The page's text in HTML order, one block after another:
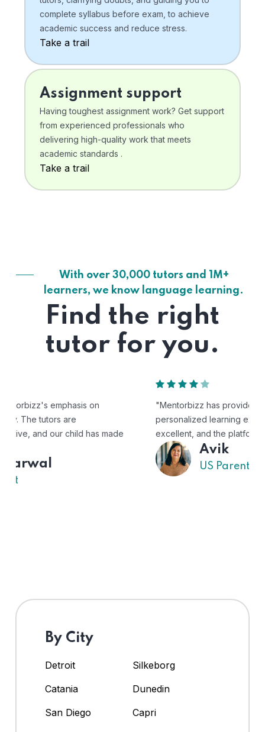
complete syllabus before exam, to achieve
academic success and reduce stress.
Take a trail
Assignment support
Having toughest assignment work? Get support
from experienced professionals who
delivering high-quality work that meets
academic standards .
Take a trail
With over 30,000 tutors and 1M+
learners, we know language learning.
Find the right
tutor for you.
"Mentorbizz has provided our child with a flexible and
personalized learning experience. The tutors are
excellent, and the platform is easy to use."
By City
Detroit
Silkeborg
Catania
Dunedin
San Diego
Capri